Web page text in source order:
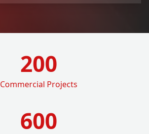
200
Commercial Projects
600